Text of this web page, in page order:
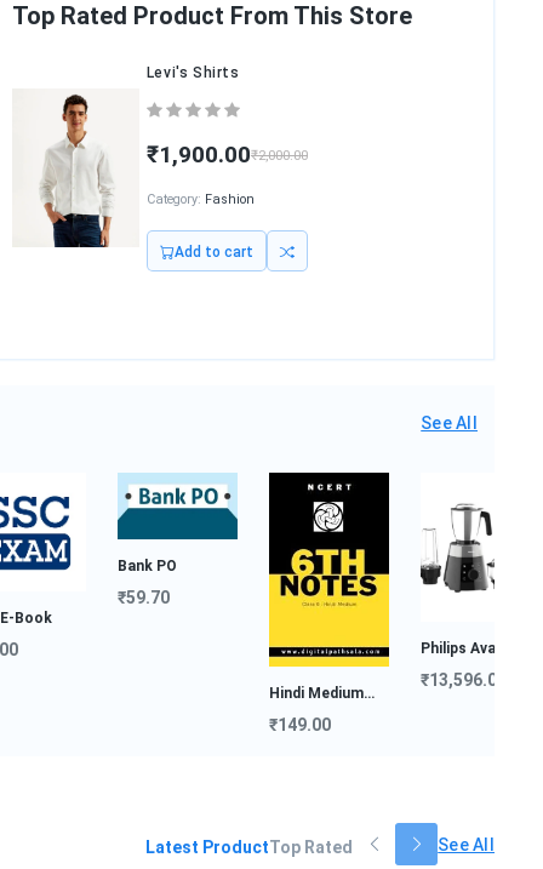
Top Rated Product From This Store
₹2,540.00
See All
Bank PO
Hindi Medium
Philips Avance
Col...
₹13,596.00
Latest ProductTop Rated See All